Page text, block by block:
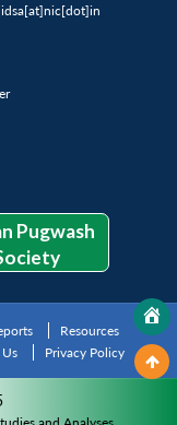
Pugwash
Resources
Privacy Policy